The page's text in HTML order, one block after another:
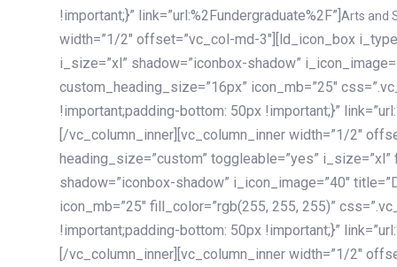
!important;}” link=”url:%2Fundergraduate%2F”] Arts and
width=”1/2″ offset=”vc_col-md-3″][ld_icon_box
i_size=”xl” shadow=”iconbox-shadow”
custom_heading_size=”16px” icon_mb=”25″
!important;padding-bottom: 50px !important;}”
[/vc_column_inner][vc_column_inner width=”1/2″
heading_size=”custom” toggleable=”yes”
shadow=”iconbox-shadow” i_icon_image=”40″
icon_mb=”25″ fill_color=”rgb(255, 255, 255)”
!important;padding-bottom: 50px !important;}”
[/vc_column_inner][vc_column_inner width=”1/2″